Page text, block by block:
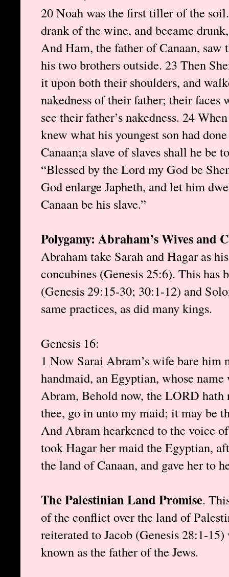
20 Noah was the first tiller of the
drank of the wine, and became
And Ham, the father of Canaan, saw
his two brothers outside. 23 Then
it upon both their shoulders, and
nakedness of their father; their faces
see their father’s nakedness. 24
knew what his youngest son had
Canaan;a slave of slaves shall he be
“Blessed by the Lord my God be
God enlarge Japheth, and let him
Canaan be his slave.”
Polygamy: Abraham’s Wives and
Abraham take Sarah and Hagar as
concubines (Genesis 25:6). This has
(Genesis 29:15-30; 30:1-12) and
same practices, as did many kings.
Genesis 16:
1 Now Sarai Abram’s wife bare him
handmaid, an Egyptian, whose
Abram, Behold now, the LORD
thee, go in unto my maid; it may be
And Abram hearkened to the voice
took Hagar her maid the Egyptian,
the land of Canaan, and gave her to
The Palestinian Land Promise.
of the conflict over the land of
reiterated to Jacob (Genesis 28:1-
known as the father of the Jews.